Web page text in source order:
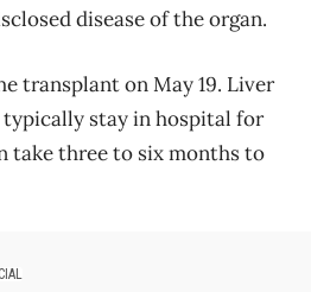
disease of the organ.
transplant on May 19. Liver
stay in hospital for
take three to six months to